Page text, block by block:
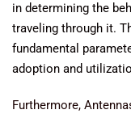
in determining the
traveling through it.
fundamental
adoption and
Furthermore,